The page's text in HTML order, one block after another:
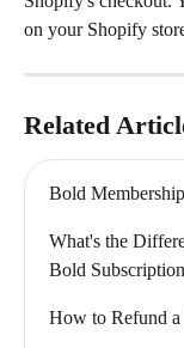
on your Shopify
Related
Bold
What's the
Bold
How to Refund